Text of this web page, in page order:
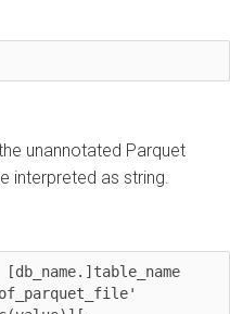
unannotated Parquet
interpreted as string.
[db_name.]table_name